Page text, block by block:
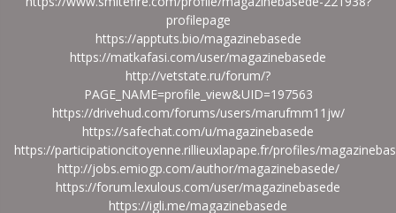
profilepage
https://apptuts.bio/magazinebasede
https://matkafasi.com/user/magazinebasede
http://vetstate.ru/forum/?
PAGE_NAME=profile_view&UID=197563
https://drivehud.com/forums/users/marufmm11jw/
https://safechat.com/u/magazinebasede
https://participationcitoyenne.rillieuxlapape.fr/profiles/
http://jobs.emiogp.com/author/magazinebasede/
https://forum.lexulous.com/user/magazinebasede
https://igli.me/magazinebasede